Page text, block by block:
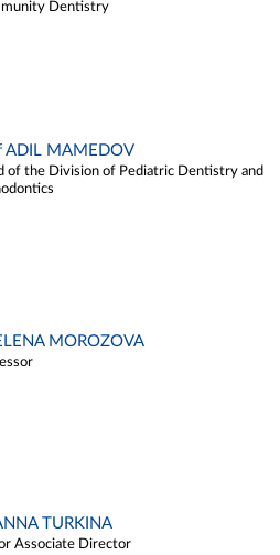
Dentistry
ADIL MAMEDOV
of the Division of Pediatric Dentistry and
MOROZOVA
TURKINA
Associate Director